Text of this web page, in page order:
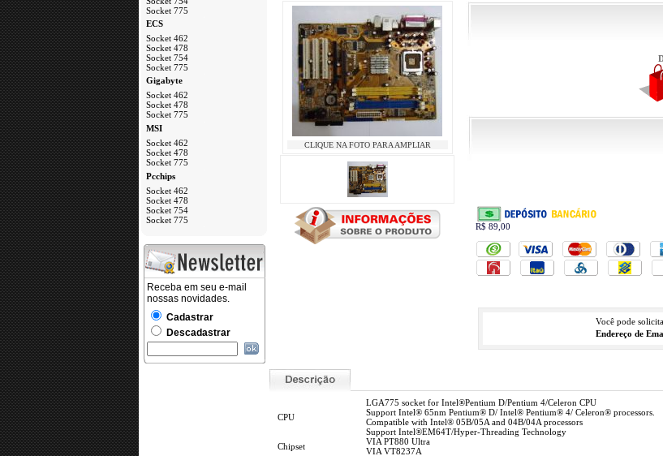
Socket 775
ECS
Socket 462
Socket 478
Socket 754
Socket 775
Gigabyte
Socket 462
Socket 478
Socket 775
MSI
Socket 462
Socket 478
Socket 775
Pcchips
Socket 462
Socket 478
Socket 754
Socket 775
CLIQUE NA FOTO PARA AMPLIAR
R$ 89,00
Você pode
Endereço de
.
CPU
LGA775 socket for Intel®Pentium D/Pentium 4/Celeron CPU
Support Intel® 65nm Pentium® D/ Intel® Pentium® 4/ Celeron® processors.
Compatible with Intel® 05B/05A and 04B/04A processors
Support Intel®EM64T/Hyper-Threading Technology
Chipset
VIA PT880 Ultra
VIA VT8237A